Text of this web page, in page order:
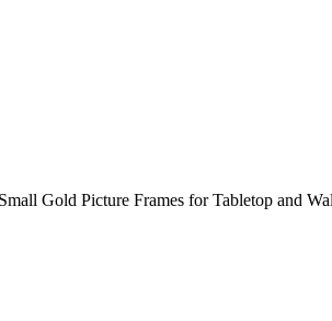
Gold Picture Frames for Tabletop and